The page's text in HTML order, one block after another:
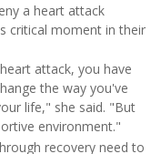
a heart attack
critical moment in their
attack, you have
the way you've
life," she said. "But
environment."
recovery need to